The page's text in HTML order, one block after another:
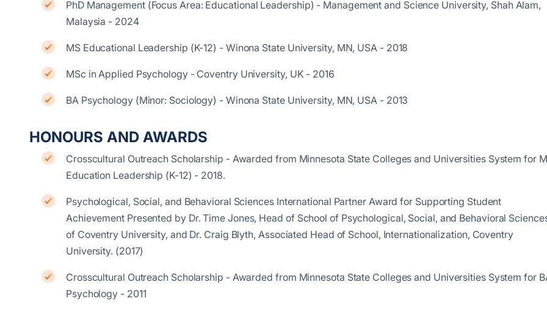
PhD Management (Focus Area: Educational Leadership) - Management and Science University, Shah Alam,
Malaysia - 2024
MS Educational Leadership (K-12) - Winona State University, MN, USA - 2018
MSc in Applied Psychology - Coventry University, UK - 2016
BA Psychology (Minor: Sociology) - Winona State University, MN, USA - 2013
HONOURS AND AWARDS
Crosscultural Outreach Scholarship - Awarded from Minnesota State Colleges and Universities System for
Education Leadership (K-12) - 2018.
Psychological, Social, and Behavioral Sciences International Partner Award for Supporting Student
Achievement Presented by Dr. Time Jones, Head of School of Psychological, Social, and Behavioral
of Coventry University, and Dr. Craig Blyth, Associated Head of School, Internationalization, Coventry
University. (2017)
Crosscultural Outreach Scholarship - Awarded from Minnesota State Colleges and Universities System for
Psychology - 2011